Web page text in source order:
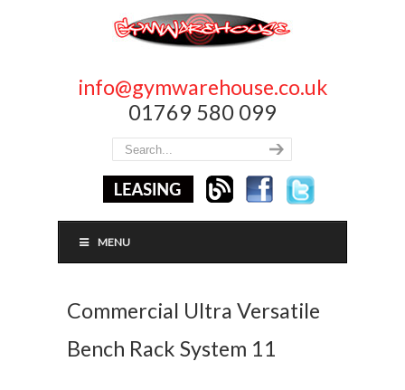
info@gymwarehouse.co.uk
01769 580 099
MENU
Commercial Ultra Versatile
Bench Rack System 11